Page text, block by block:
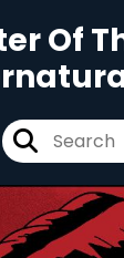
Of